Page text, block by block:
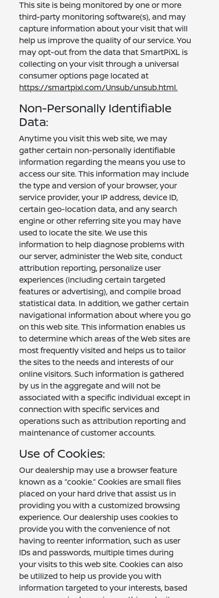
This site is being monitored by one or more
third-party monitoring software(s), and may
capture information about your visit that will
help us improve the quality of our service. You
may opt-out from the data that SmartPiXL is
collecting on your visit through a universal
consumer options page located at
https://smartpixl.com/Unsub/unsub.html.
Non-Personally Identifiable
Data:
Anytime you visit this web site, we may
gather certain non-personally identifiable
information regarding the means you use to
access our site. This information may include
the type and version of your browser, your
service provider, your IP address, device ID,
certain geo-location data, and any search
engine or other referring site you may have
used to locate the site. We use this
information to help diagnose problems with
our server, administer the Web site, conduct
attribution reporting, personalize user
experiences (including certain targeted
features or advertising), and compile broad
statistical data. In addition, we gather certain
navigational information about where you go
on this web site. This information enables us
to determine which areas of the Web sites are
most frequently visited and helps us to tailor
the sites to the needs and interests of our
online visitors. Such information is gathered
by us in the aggregate and will not be
associated with a specific individual except in
connection with specific services and
operations such as attribution reporting and
maintenance of customer accounts.
Use of Cookies:
Our dealership may use a browser feature
known as a “cookie.” Cookies are small files
placed on your hard drive that assist us in
providing you with a customized browsing
experience. Our dealership uses cookies to
provide you with the convenience of not
having to reenter information, such as user
IDs and passwords, multiple times during
your visits to this web site. Cookies can also
be utilized to help us provide you with
information targeted to your interests, based